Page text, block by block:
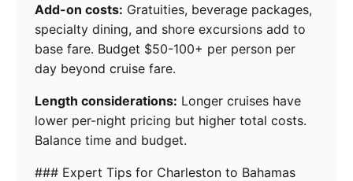
Add-on costs: Gratuities, beverage packages,
specialty dining, and shore excursions add to
base fare. Budget $50-100+ per person per
day beyond cruise fare.
Length considerations: Longer cruises have
lower per-night pricing but higher total costs.
Balance time and budget.
### Expert Tips for Charleston to Bahamas